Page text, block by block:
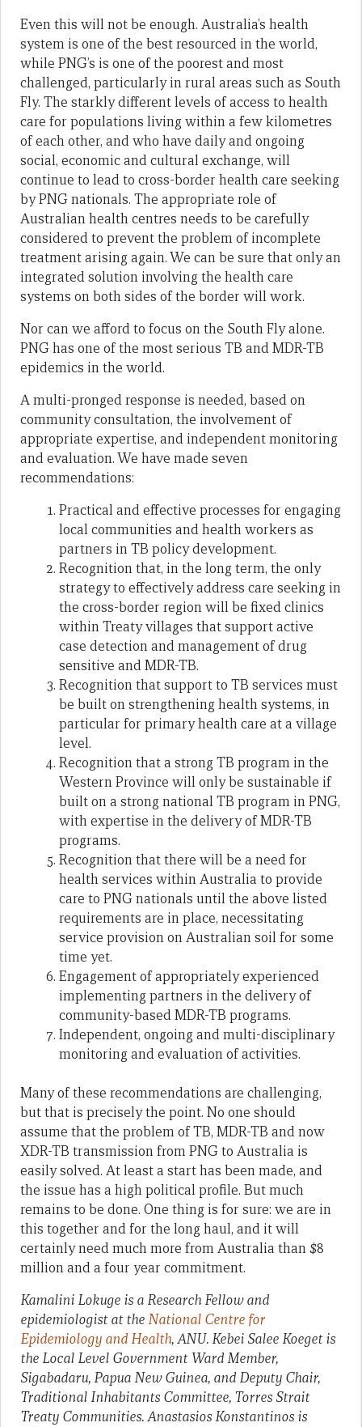
Even this will not be enough. Australia’s health
system is one of the best resourced in the world,
while PNG’s is one of the poorest and most
challenged, particularly in rural areas such as South
Fly. The starkly different levels of access to health
care for populations living within a few kilometres
of each other, and who have daily and ongoing
social, economic and cultural exchange, will
continue to lead to cross-border health care seeking
by PNG nationals. The appropriate role of
Australian health centres needs to be carefully
considered to prevent the problem of incomplete
treatment arising again. We can be sure that only an
integrated solution involving the health care
systems on both sides of the border will work.
Nor can we afford to focus on the South Fly alone.
PNG has one of the most serious TB and MDR-TB
epidemics in the world.
A multi-pronged response is needed, based on
community consultation, the involvement of
appropriate expertise, and independent monitoring
and evaluation. We have made seven
recommendations:
Practical and effective processes for engaging
local communities and health workers as
partners in TB policy development.
Recognition that, in the long term, the only
strategy to effectively address care seeking in
the cross-border region will be fixed clinics
within Treaty villages that support active
case detection and management of drug
sensitive and MDR-TB.
Recognition that support to TB services must
be built on strengthening health systems, in
particular for primary health care at a village
level.
Recognition that a strong TB program in the
Western Province will only be sustainable if
built on a strong national TB program in PNG,
with expertise in the delivery of MDR-TB
programs.
Recognition that there will be a need for
health services within Australia to provide
care to PNG nationals until the above listed
requirements are in place, necessitating
service provision on Australian soil for some
time yet.
Engagement of appropriately experienced
implementing partners in the delivery of
community-based MDR-TB programs.
Independent, ongoing and multi-disciplinary
monitoring and evaluation of activities.
Many of these recommendations are challenging,
but that is precisely the point. No one should
assume that the problem of TB, MDR-TB and now
XDR-TB transmission from PNG to Australia is
easily solved. At least a start has been made, and
the issue has a high political profile. But much
remains to be done. One thing is for sure: we are in
this together and for the long haul, and it will
certainly need much more from Australia than $8
million and a four year commitment.
Kamalini Lokuge is a Research Fellow and
epidemiologist at theNational Centre for
Epidemiology and Health, ANU. Kebei Salee Koeget is
the Local Level Government Ward Member,
Sigabadaru, Papua New Guinea, and Deputy Chair,
Traditional Inhabitants Committee, Torres Strait
Treaty Communities. Anastasios Konstantinos is